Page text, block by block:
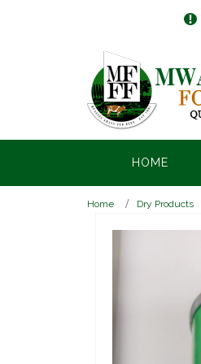
HOME
Home Dry Products